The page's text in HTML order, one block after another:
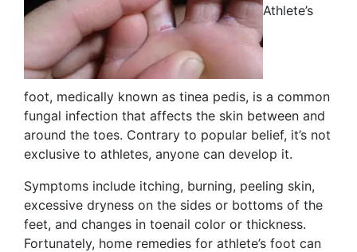
Athlete’s
foot, medically known as tinea pedis, is a common
fungal infection that affects the skin between and
around the toes. Contrary to popular belief, it’s not
exclusive to athletes, anyone can develop it.
Symptoms include itching, burning, peeling skin,
excessive dryness on the sides or bottoms of the
feet, and changes in toenail color or thickness.
Fortunately, home remedies for athlete’s foot can